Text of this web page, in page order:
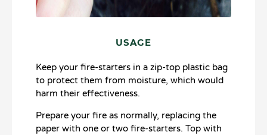
USAGE
Keep your fire-starters in a zip-top plastic bag
to protect them from moisture, which would
harm their effectiveness.​
Prepare your fire as normally, replacing the
paper with one or two fire-starters. Top with